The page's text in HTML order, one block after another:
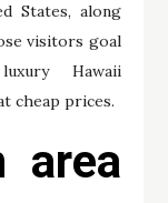
States, along
visitors goal
Hawaii
cheap prices.
area